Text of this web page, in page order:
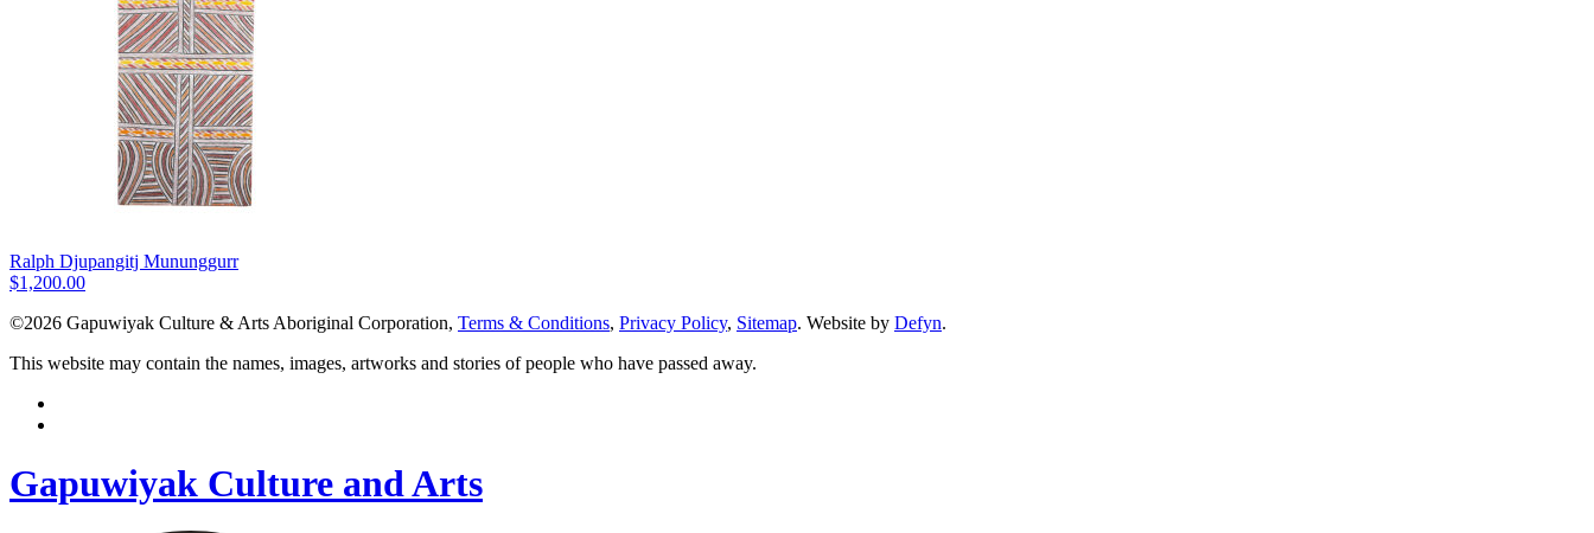
Ralph Djupangitj Mununggurr
$1,200.00
©2026 Gapuwiyak Culture & Arts Aboriginal Corporation, Terms & Conditions, Privacy Policy, Sitemap. Website by Defyn.
This website may contain the names, images, artworks and stories of people who have passed away.
Gapuwiyak Culture and Arts